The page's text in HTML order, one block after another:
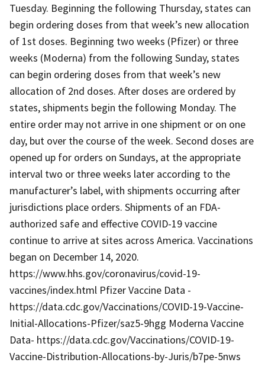
Tuesday. Beginning the following Thursday, states can
begin ordering doses from that week’s new allocation
of 1st doses. Beginning two weeks (Pfizer) or three
weeks (Moderna) from the following Sunday, states
can begin ordering doses from that week’s new
allocation of 2nd doses. After doses are ordered by
states, shipments begin the following Monday. The
entire order may not arrive in one shipment or on one
day, but over the course of the week. Second doses are
opened up for orders on Sundays, at the appropriate
interval two or three weeks later according to the
manufacturer’s label, with shipments occurring after
jurisdictions place orders. Shipments of an FDA-
authorized safe and effective COVID-19 vaccine
continue to arrive at sites across America. Vaccinations
began on December 14, 2020.
https://www.hhs.gov/coronavirus/covid-19-
vaccines/index.html Pfizer Vaccine Data -
https://data.cdc.gov/Vaccinations/COVID-19-Vaccine-
Initial-Allocations-Pfizer/saz5-9hgg Moderna Vaccine
Data- https://data.cdc.gov/Vaccinations/COVID-19-
Vaccine-Distribution-Allocations-by-Juris/b7pe-5nws